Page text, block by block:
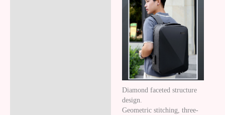
Diamond faceted structure
design.
Geometric stitching, three-